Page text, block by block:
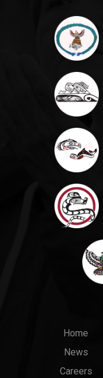
Main
menu
Home
News
Careers